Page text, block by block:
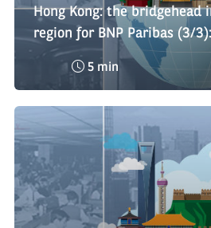
Hong Kong: the bridgehead
region for BNP Paribas (3/
regional platform
Reading
:
5 min